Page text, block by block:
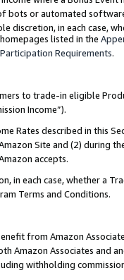
bots or automated
discretion, in each case,
listed in the
Requirements.
to trade-in eligible
Income”).
Rates described in this
Site and (2) during
accepts.
in each case, whether a
Terms and Conditions.
from Amazon
Amazon Associates and
withholding